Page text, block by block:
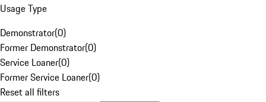
Usage Type
Demonstrator(0)
Former Demonstrator(0)
Service Loaner(0)
Former Service Loaner(0)
Reset all filters